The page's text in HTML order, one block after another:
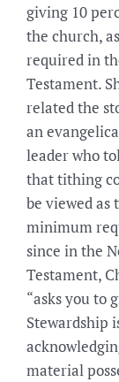
giving 10
the church, as
required in
Testament.
related the
an
leader who
that tithing
be viewed as
minimum
since in the
Testament,
“asks you to
Stewardship
material